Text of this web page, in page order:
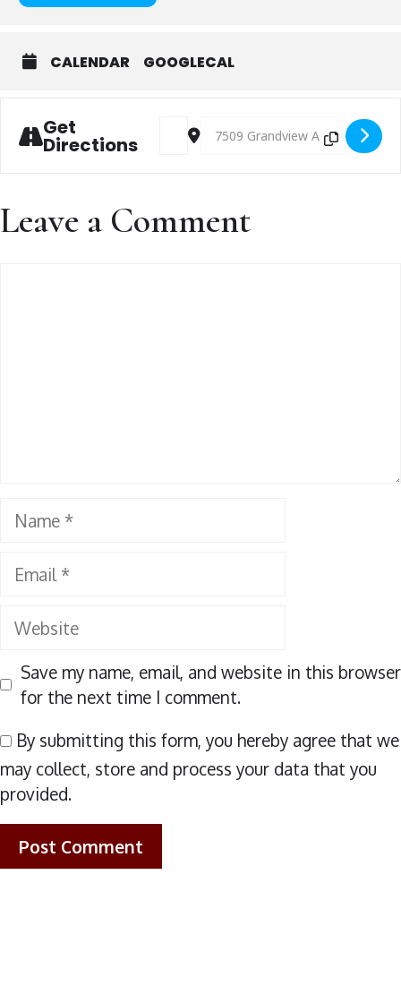
CALENDAR GOOGLECAL
Get
Directions
Address - Chili Cook-Off! [TkQL4a6b3]
Destination Address - Chili
Leave a Comment
Name
Email
Website
Save my name, email, and website in this browser
for the next time I comment.
By submitting this form, you hereby agree that we
may collect, store and process your data that you
provided.